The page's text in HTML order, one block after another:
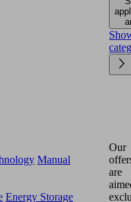
Manual
Energy Storage
Our
are